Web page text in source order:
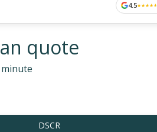
4.5★
★★
★★
★★
★★
★
quote
DSCR